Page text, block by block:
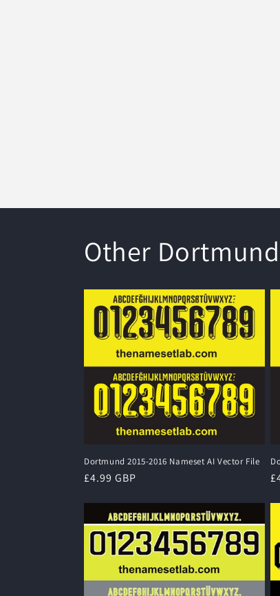
Other
Dortmund 2015-2016 Nameset AI Vector File
Regular
£4.99 GBP